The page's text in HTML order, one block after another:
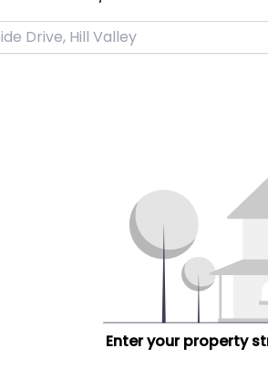
Enter your property